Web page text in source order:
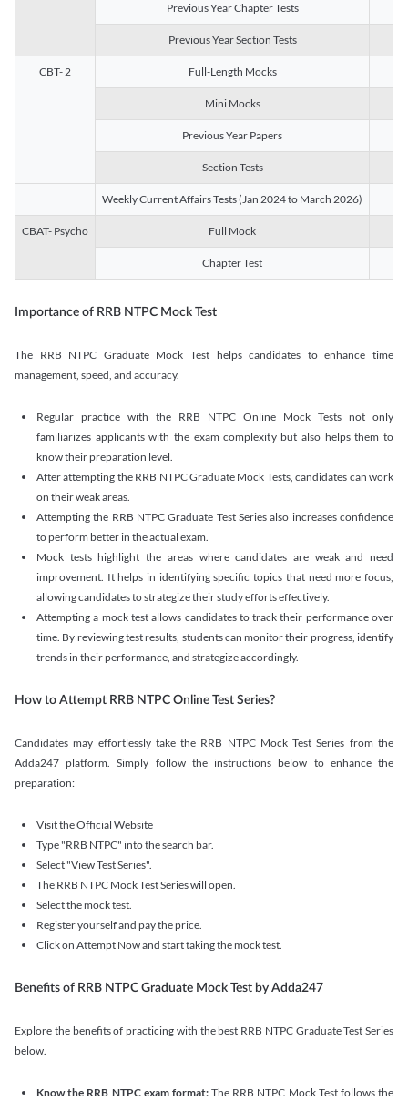
Previous Year Chapter Tests
Previous Year Section Tests
CBT- 2 Full-Length Mocks
Mini Mocks
Previous Year Papers
Section Tests
Weekly Current Affairs Tests (Jan 2024 to March 2026)
CBAT- Psycho Full Mock
Chapter Test
Importance of RRB NTPC Mock Test
The RRB NTPC Graduate Mock Test helps candidates to enhance time
management, speed, and accuracy.
Regular practice with the RRB NTPC Online Mock Tests not only
familiarizes applicants with the exam complexity but also helps them to
know their preparation level.
After attempting the RRB NTPC Graduate Mock Tests, candidates can work
on their weak areas.
Attempting the RRB NTPC Graduate Test Series also increases confidence
to perform better in the actual exam.
Mock tests highlight the areas where candidates are weak and need
improvement. It helps in identifying specific topics that need more focus,
allowing candidates to strategize their study efforts effectively.
Attempting a mock test allows candidates to track their performance over
time. By reviewing test results, students can monitor their progress, identify
trends in their performance, and strategize accordingly.
How to Attempt RRB NTPC Online Test Series?
Candidates may effortlessly take the RRB NTPC Mock Test Series from the
Adda247 platform. Simply follow the instructions below to enhance the
preparation:
Visit the Official Website
Type "RRB NTPC" into the search bar.
Select "View Test Series".
The RRB NTPC Mock Test Series will open.
Select the mock test.
Register yourself and pay the price.
Click on Attempt Now and start taking the mock test.
Benefits of RRB NTPC Graduate Mock Test by Adda247
Explore the benefits of practicing with the best RRB NTPC Graduate Test Series
below.
Know the RRB NTPC exam format:The RRB NTPC Mock Test follows the